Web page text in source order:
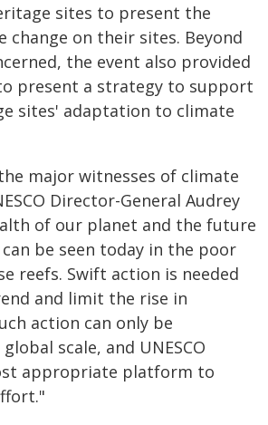
sites to present the
change on their sites. Beyond
the event also provided
present a strategy to support
sites' adaptation to climate
major witnesses of climate
Director-General Audrey
of our planet and the future
be seen today in the poor
reefs. Swift action is needed
and limit the rise in
action can only be
scale, and UNESCO
appropriate platform to